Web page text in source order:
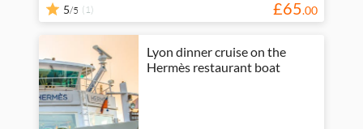
5/5 (1) £65.00
Lyon dinner cruise on the
Hermès restaurant boat